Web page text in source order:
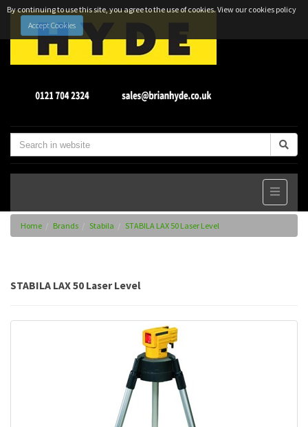
By continuing to use this site, you agree to the use of cookies.View our cookies policy
Accept Cookies
Home Brands Stabila STABILA LAX 50 Laser Level
STABILA LAX 50 Laser Level